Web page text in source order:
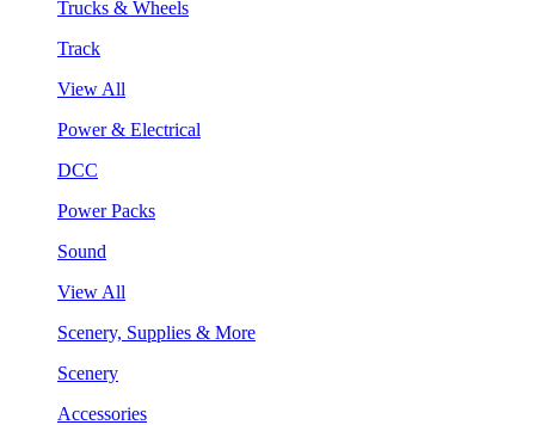
Trucks & Wheels
Track
View All
Power & Electrical
DCC
Power Packs
Sound
View All
Scenery, Supplies & More
Scenery
Accessories